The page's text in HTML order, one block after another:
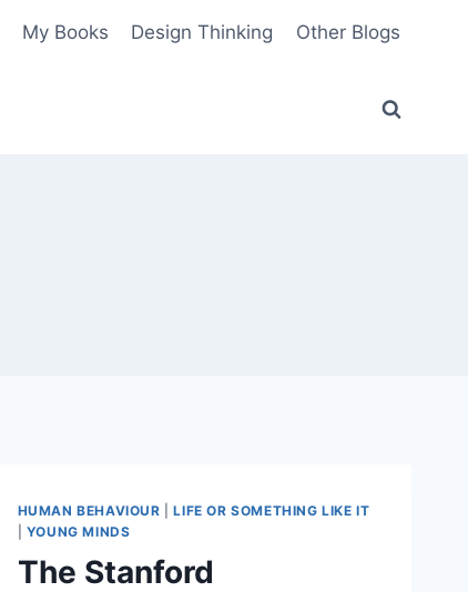
My Books Design Thinking Other Blogs
HUMAN BEHAVIOUR |LIFE OR SOMETHING LIKE IT
YOUNG MINDS
The Stanford